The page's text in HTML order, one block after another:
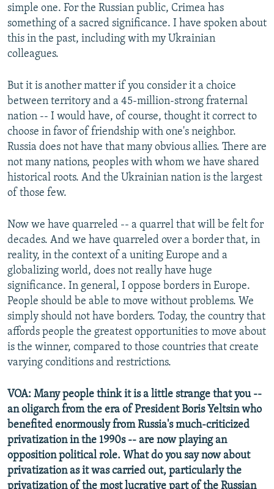
simple one. For the Russian public, Crimea has
something of a sacred significance. I have spoken about
this in the past, including with my Ukrainian
colleagues.
But it is another matter if you consider it a choice
between territory and a 45-million-strong fraternal
nation -- I would have, of course, thought it correct to
choose in favor of friendship with one's neighbor.
Russia does not have that many obvious allies. There are
not many nations, peoples with whom we have shared
historical roots. And the Ukrainian nation is the largest
of those few.
Now we have quarreled -- a quarrel that will be felt for
decades. And we have quarreled over a border that, in
reality, in the context of a uniting Europe and a
globalizing world, does not really have huge
significance. In general, I oppose borders in Europe.
People should be able to move without problems. We
simply should not have borders. Today, the country that
affords people the greatest opportunities to move about
is the winner, compared to those countries that create
varying conditions and restrictions.
VOA: Many people think it is a little strange that you --
an oligarch from the era of President Boris Yeltsin who
benefited enormously from Russia's much-criticized
privatization in the 1990s -- are now playing an
opposition political role. What do you say now about
privatization as it was carried out, particularly the
privatization of the most lucrative part of the Russian